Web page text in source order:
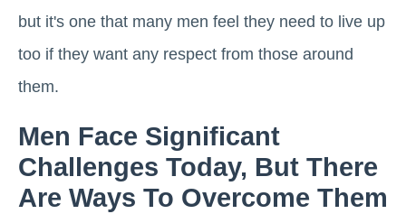
but it's one that many men feel they need to live up
too if they want any respect from those around
them.
Men Face Significant
Challenges Today, But There
Are Ways To Overcome Them